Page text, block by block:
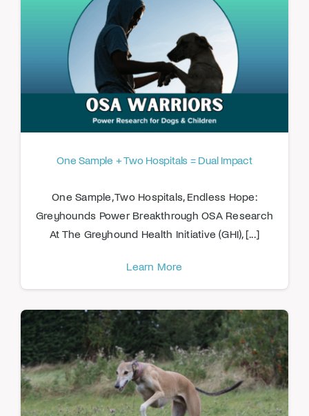
One Sample + Two Hospitals = Dual Impact
One Sample, Two Hospitals, Endless Hope:
Greyhounds Power Breakthrough OSA Research
At The Greyhound Health Initiative (GHI), [...]
Learn More